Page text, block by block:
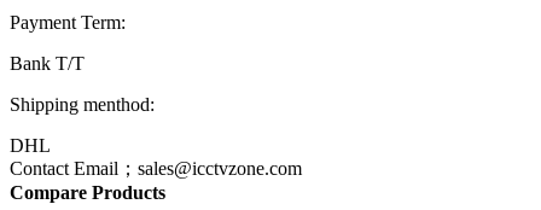
Payment Term:
Bank T/T
Shipping menthod:
DHL
Contact Email；sales@icctvzone.com
Compare Products